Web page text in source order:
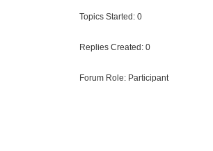
Topics Started: 0
Replies Created: 0
Forum Role: Participant